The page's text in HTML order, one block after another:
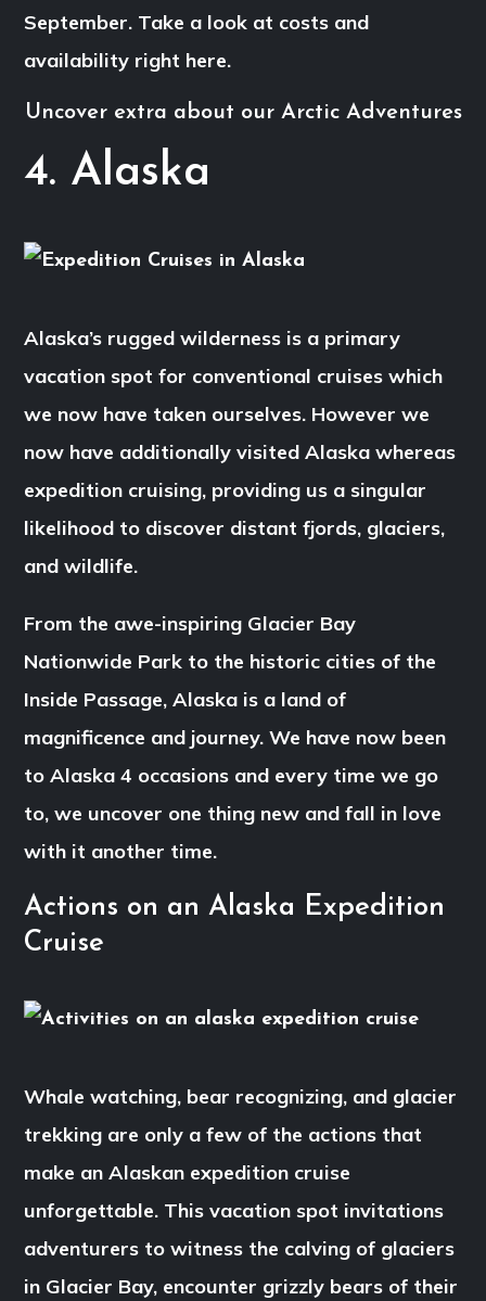
September. Take a look at costs and
availability right here.
Uncover extra about our Arctic Adventures
4. Alaska
Alaska’s rugged wilderness is a primary
vacation spot for conventional cruises which
we now have taken ourselves. However we
now have additionally visited Alaska whereas
expedition cruising, providing us a singular
likelihood to discover distant fjords, glaciers,
and wildlife.
From the awe-inspiring Glacier Bay
Nationwide Park to the historic cities of the
Inside Passage, Alaska is a land of
magnificence and journey. We have now been
to Alaska 4 occasions and every time we go
to, we uncover one thing new and fall in love
with it another time.
Actions on an Alaska Expedition
Cruise
Whale watching, bear recognizing, and glacier
trekking are only a few of the actions that
make an Alaskan expedition cruise
unforgettable. This vacation spot invitations
adventurers to witness the calving of glaciers
in Glacier Bay, encounter grizzly bears of their